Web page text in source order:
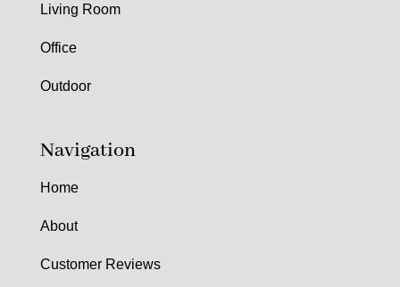
Living Room
Office
Outdoor
Navigation
Home
About
Customer Reviews